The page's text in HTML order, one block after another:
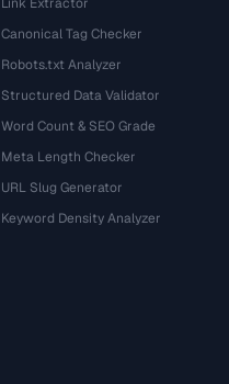
Canonical Tag Checker
Robots.txt Analyzer
Structured Data Validator
Word Count & SEO Grade
Meta Length Checker
URL Slug Generator
Keyword Density Analyzer